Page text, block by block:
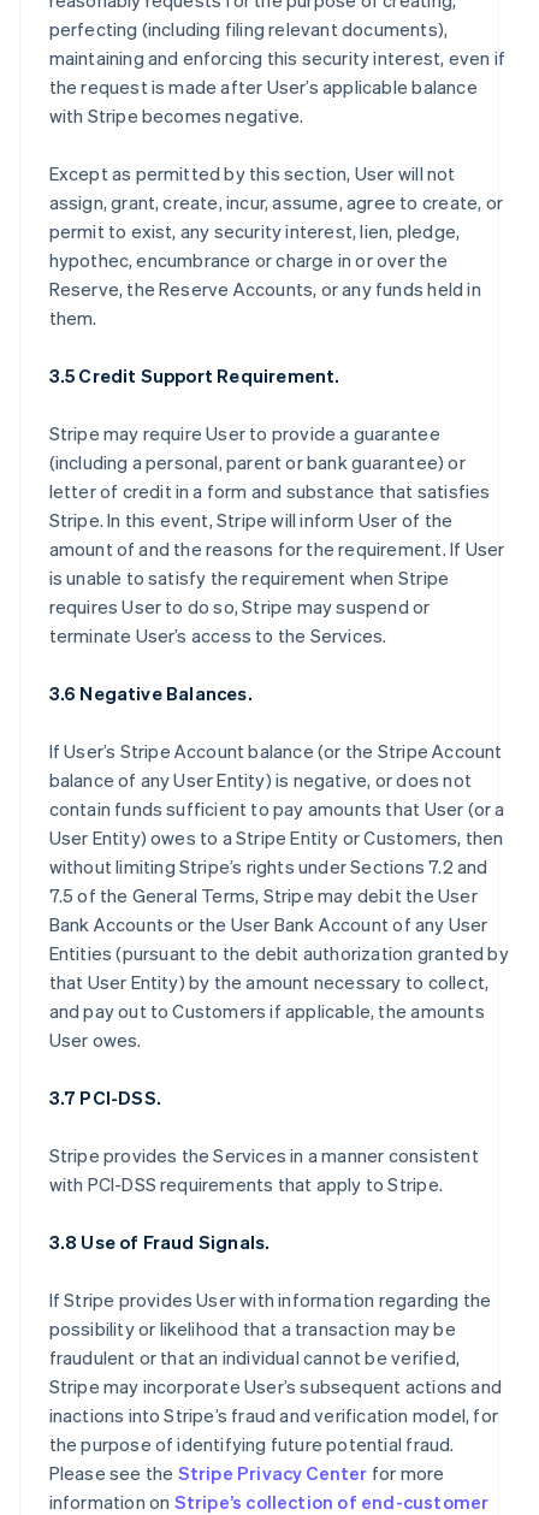
perfecting (including filing relevant documents),
maintaining and enforcing this security interest, even if
the request is made after User’s applicable balance
with Stripe becomes negative.
Except as permitted by this section, User will not
assign, grant, create, incur, assume, agree to create, or
permit to exist, any security interest, lien, pledge,
hypothec, encumbrance or charge in or over the
Reserve, the Reserve Accounts, or any funds held in
them.
3.5 Credit Support Requirement.
Stripe may require User to provide a guarantee
(including a personal, parent or bank guarantee) or
letter of credit in a form and substance that satisfies
Stripe. In this event, Stripe will inform User of the
amount of and the reasons for the requirement. If User
is unable to satisfy the requirement when Stripe
requires User to do so, Stripe may suspend or
terminate User’s access to the Services.
3.6 Negative Balances.
If User’s Stripe Account balance (or the Stripe Account
balance of any User Entity) is negative, or does not
contain funds sufficient to pay amounts that User (or a
User Entity) owes to a Stripe Entity or Customers, then
without limiting Stripe’s rights under Sections 7.2 and
7.5 of the General Terms, Stripe may debit the User
Bank Accounts or the User Bank Account of any User
Entities (pursuant to the debit authorization granted by
that User Entity) by the amount necessary to collect,
and pay out to Customers if applicable, the amounts
User owes.
3.7 PCI-DSS.
Stripe provides the Services in a manner consistent
with PCI-DSS requirements that apply to Stripe.
3.8 Use of Fraud Signals.
If Stripe provides User with information regarding the
possibility or likelihood that a transaction may be
fraudulent or that an individual cannot be verified,
Stripe may incorporate User’s subsequent actions and
inactions into Stripe’s fraud and verification model, for
the purpose of identifying future potential fraud.
Please see the Stripe Privacy Center for more
information on Stripe’s collection of end-customer